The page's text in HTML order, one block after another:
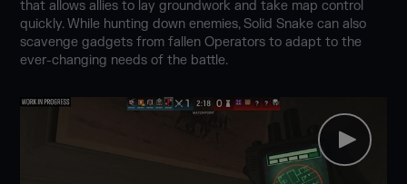
that allows allies to lay groundwork and take map control
quickly. While hunting down enemies, Solid Snake can also
scavenge gadgets from fallen Operators to adapt to the
ever-changing needs of the battle.